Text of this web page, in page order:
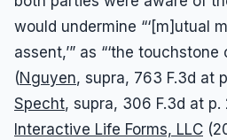
would undermine “‘[m]utual
assent,’” as “‘the touchstone
(Nguyen, supra, 763 F.3d at
Specht, supra, 306 F.3d at p.
Interactive Life Forms, LLC